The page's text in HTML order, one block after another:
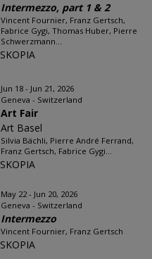
Intermezzo, part 1 & 2
Vincent Fournier, Franz Gertsch,
Fabrice Gygi, Thomas Huber, Pierre
Schwerzmann...
SKOPIA
Jun 18 - Jun 21, 2026
Geneva - Switzerland
Art Fair
Art Basel
Silvia Bächli, Pierre André Ferrand,
Franz Gertsch, Fabrice Gygi...
SKOPIA
May 22 - Jun 20, 2026
Geneva - Switzerland
Intermezzo
Vincent Fournier, Franz Gertsch
SKOPIA